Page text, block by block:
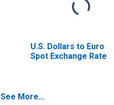
U.S. Dollars to Euro
Spot Exchange Rate
See More...